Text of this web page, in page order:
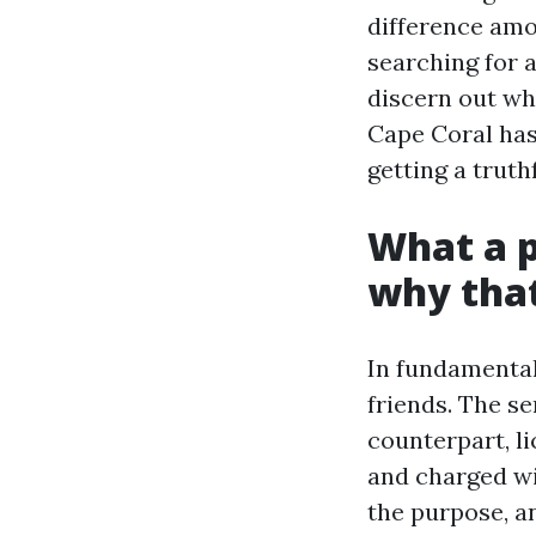
difference
searching for
discern out
Cape Coral
getting a
What a
why
In
friends. The
counterpart,
and charged
the purpose,